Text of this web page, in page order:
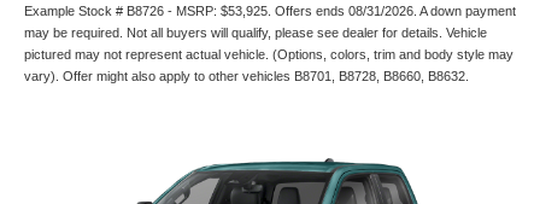
Example Stock # B8726 - MSRP: $53,925. Offers ends 08/31/2026. A down payment
may be required. Not all buyers will qualify, please see dealer for details. Vehicle
pictured may not represent actual vehicle. (Options, colors, trim and body style may
vary). Offer might also apply to other vehicles B8701, B8728, B8660, B8632.